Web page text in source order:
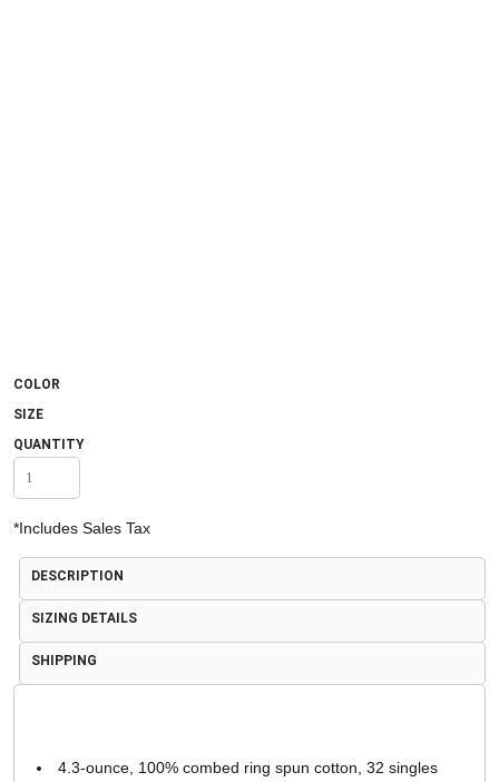
COLOR
SIZE
QUANTITY
*Includes Sales Tax
DESCRIPTION
SIZING DETAILS
SHIPPING
4.3-ounce, 100% combed ring spun cotton, 32 singles